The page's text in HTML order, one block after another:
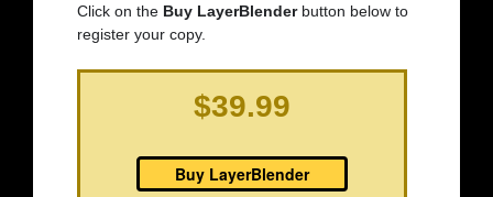
Click on the Buy LayerBlender button below to
register your copy.
$39.99